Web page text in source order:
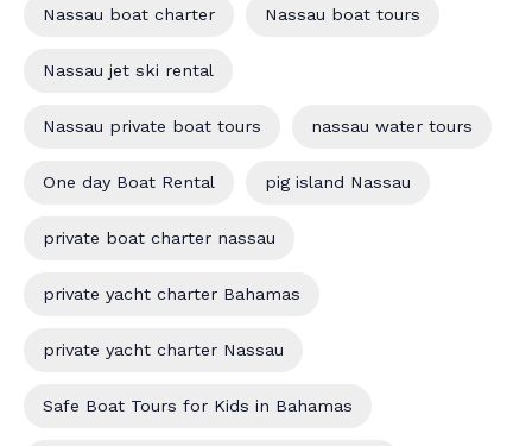
Nassau boat charter Nassau boat tours
Nassau jet ski rental
Nassau private boat tours nassau water tours
One day Boat Rental pig island Nassau
private boat charter nassau
private yacht charter Bahamas
private yacht charter Nassau
Safe Boat Tours for Kids in Bahamas